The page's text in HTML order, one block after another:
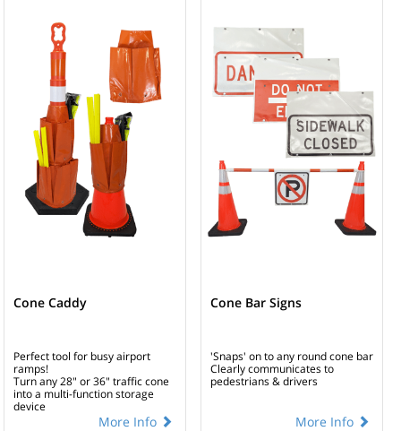
Cone Caddy
Perfect tool for busy airport
ramps!
Turn any 28" or 36" traffic cone
into a multi-function storage
device
More Info
Cone Bar Signs
'Snaps' on to any round cone bar
Clearly communicates to
pedestrians & drivers
More Info